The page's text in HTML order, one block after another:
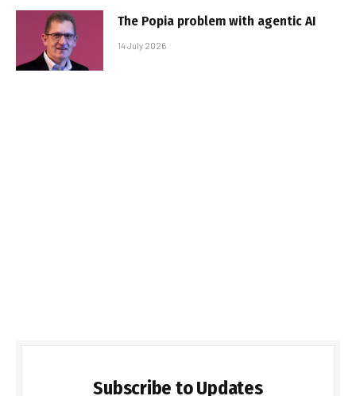
The Popia problem with agentic AI
14 July 2026
Subscribe to Updates